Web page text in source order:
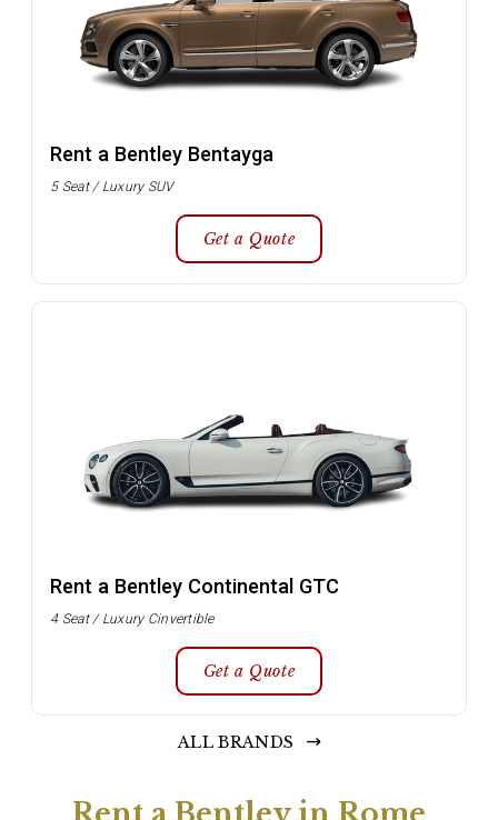
Rent a Bentley Bentayga
5 Seat / Luxury SUV
Get a Quote
Rent a Bentley Continental GTC
4 Seat / Luxury Cinvertible
Get a Quote
ALL BRANDS